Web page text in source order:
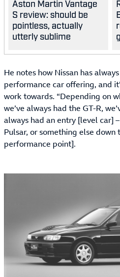
Aston Martin Vantage
S review: should be
pointless, actually
utterly sublime
He notes how Nissan has
performance car offering, and
work towards. “Depending on
we’ve always had the GT-R,
always had an entry [level car]
Pulsar, or something else
performance point].